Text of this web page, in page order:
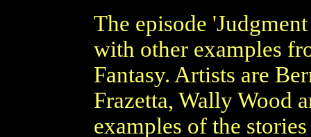
The episode
with other examples
Fantasy. Artists are
Frazetta, Wally Wood
examples of the